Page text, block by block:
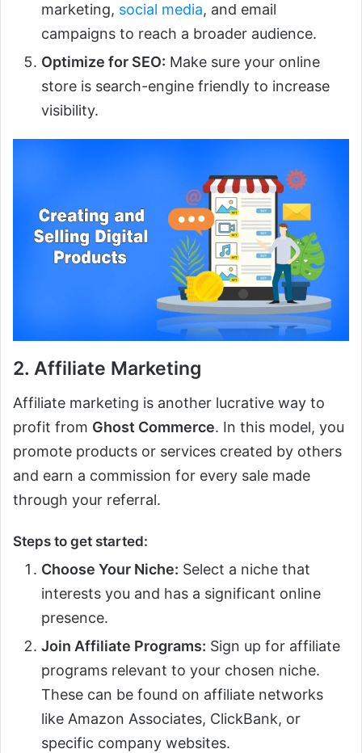
marketing, social media, and email
campaigns to reach a broader audience.
Optimize for SEO: Make sure your online
store is search-engine friendly to increase
visibility.
2. Affiliate Marketing
Affiliate marketing is another lucrative way to
profit from Ghost Commerce. In this model, you
promote products or services created by others
and earn a commission for every sale made
through your referral.
Steps to get started:
Choose Your Niche: Select a niche that
interests you and has a significant online
presence.
Join Affiliate Programs: Sign up for affiliate
programs relevant to your chosen niche.
These can be found on affiliate networks
like Amazon Associates, ClickBank, or
specific company websites.